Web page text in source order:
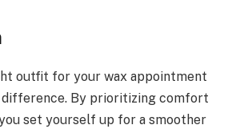
outfit for your wax appointment
difference. By prioritizing comfort
set yourself up for a smoother